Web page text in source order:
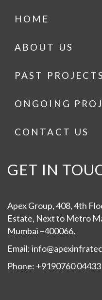
HOME
ABOUT US
PAST PROJECTS
ONGOING
CONTACT US
GET IN
Apex Group, 408, 4th
Estate, Next to Metro
Mumbai –400066.
Email:
Phone: +9190760 04433